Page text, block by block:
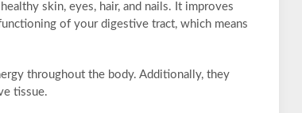
skin, eyes, hair, and nails. It improves
of your digestive tract, which means
throughout the body. Additionally, they
tissue.